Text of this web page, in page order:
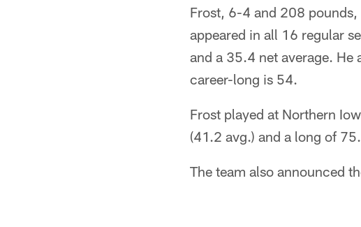
Frost, 6-4 and 208
appeared in all 16 regular
and a 35.4 net average.
career-long is 54.
Frost played at Northern
(41.2 avg.) and a long of 75.
The team also announced